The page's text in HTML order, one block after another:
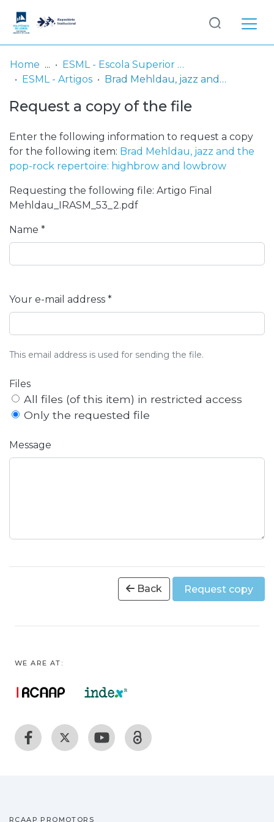
& Collections
Browse repository
Entities
Statistics
Log
In
Home
ESML - Escola Superior de Música de Lisboa
ESML - Artigos
Brad Mehldau, jazz and the pop-rock repertoire: highbrow and lowbrow
Request a copy of the file
Enter the following information to request a copy
for the following item: Brad Mehldau, jazz and the
pop-rock repertoire: highbrow and lowbrow
Requesting the following file: Artigo Final
Mehldau_IRASM_53_2.pdf
Name *
Your e-mail address *
This email address is used for sending the file.
Files
All files (of this item) in restricted access
Only the requested file
Message
Back Request copy
WE ARE AT:
RCAAP PROMOTORS